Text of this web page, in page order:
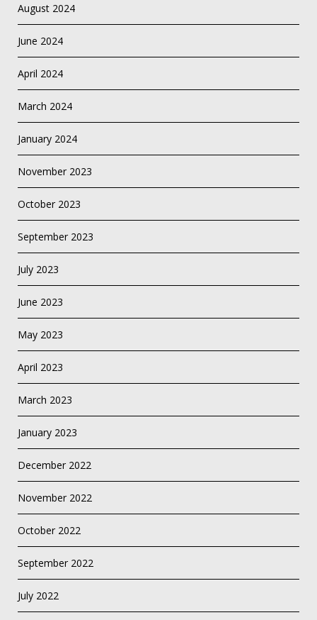
August 2024
June 2024
April 2024
March 2024
January 2024
November 2023
October 2023
September 2023
July 2023
June 2023
May 2023
April 2023
March 2023
January 2023
December 2022
November 2022
October 2022
September 2022
July 2022